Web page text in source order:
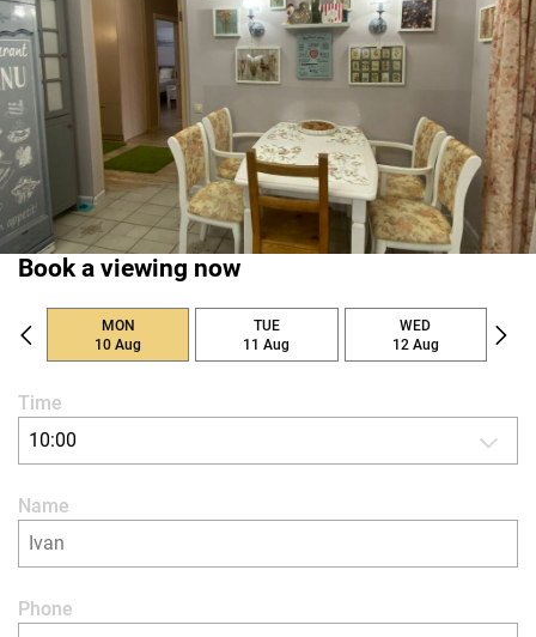
Book a viewing now
MON
10 Aug
TUE
11 Aug
WED
12 Aug
Time
10:00
Name
Phone